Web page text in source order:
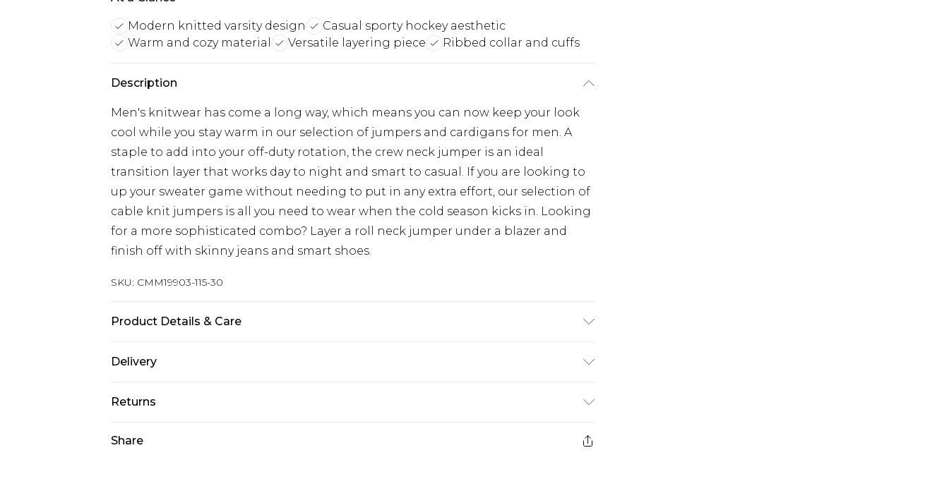
Modern knitted varsity design
Casual sporty hockey aesthetic
Warm and cozy material
Versatile layering piece Ribbed collar and cuffs
Description
Men's knitwear has come a long way, which means you can now keep your look
cool while you stay warm in our selection of jumpers and cardigans for men. A
staple to add into your off-duty rotation, the crew neck jumper is an ideal
transition layer that works day to night and smart to casual. If you are looking to
up your sweater game without needing to put in any extra effort, our selection of
cable knit jumpers is all you need to wear when the cold season kicks in. Looking
for a more sophisticated combo? Layer a roll neck jumper under a blazer and
finish off with skinny jeans and smart shoes.
SKU: CMM19903-115-30
Product Details & Care
Delivery
Europe and International Delivery from
€7.99
Republic of Ireland Standard Delivery
€7.99
Returns
Share